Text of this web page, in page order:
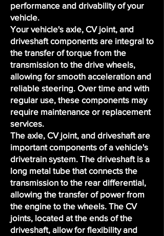
performance and drivability of your
vehicle.
Your vehicle's axle, CV joint, and
driveshaft components are integral to
the transfer of torque from the
transmission to the drive wheels,
allowing for smooth acceleration and
reliable steering. Over time and with
regular use, these components may
require maintenance or replacement
services.
The axle, CV joint, and driveshaft are
important components of a vehicle's
drivetrain system. The driveshaft is a
long metal tube that connects the
transmission to the rear differential,
allowing the transfer of power from
the engine to the wheels. The CV
joints, located at the ends of the
driveshaft, allow for flexibility and